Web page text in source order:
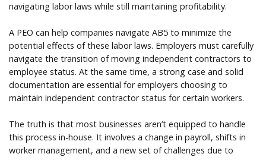
navigating labor laws while still maintaining profitability.
A PEO can help companies navigate AB5 to minimize the
potential effects of these labor laws. Employers must carefully
navigate the transition of moving independent contractors to
employee status. At the same time, a strong case and solid
documentation are essential for employers choosing to
maintain independent contractor status for certain workers.
The truth is that most businesses aren’t equipped to handle
this process in-house. It involves a change in payroll, shifts in
worker management, and a new set of challenges due to